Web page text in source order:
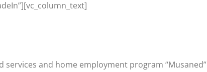
and home employment program